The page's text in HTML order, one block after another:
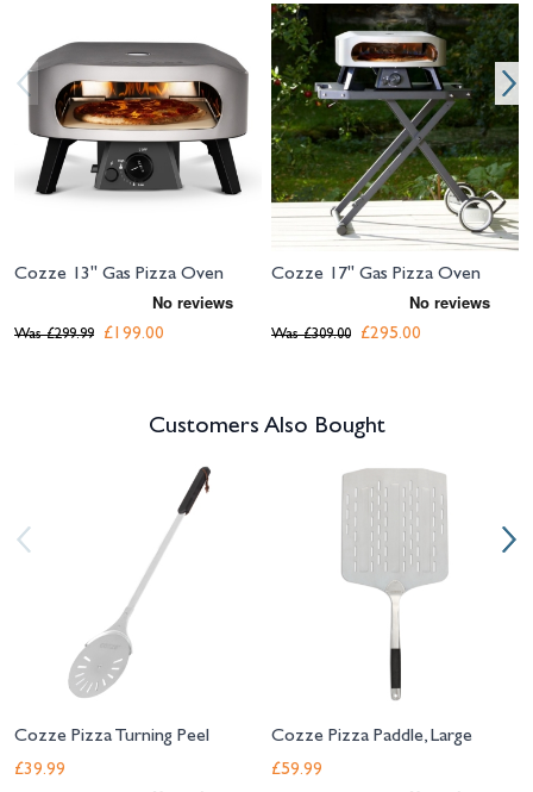
Navigating through the elements of the carousel is possible using the
Cozze 13" Gas Pizza Oven
£199.00
Was £299.99
Cozze 17" Gas Pizza Oven
£295.00
Was £309.00
Customers Also Bought
Navigating through the elements of the carousel is possible using the
Press to go to carousel navigation
Cozze Pizza Turning Peel
£39.99
Cozze Pizza Paddle, Large
£59.99